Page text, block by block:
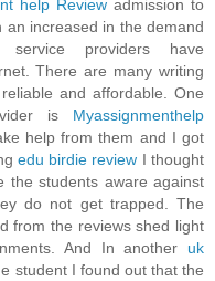
help Review admission to
an increased in the demand
providers have
There are many writing
and affordable. One
is Myassignmenthelp
help from them and I got
edu birdie review I thought
the students aware against
do not get trapped. The
from the reviews shed light
And In another uk
student I found out that the